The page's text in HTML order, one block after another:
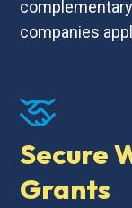
companies
Secure
Grants